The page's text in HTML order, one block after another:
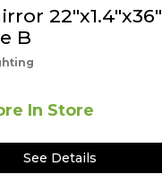
22"x1.4"x36"
B
In Store
See Details